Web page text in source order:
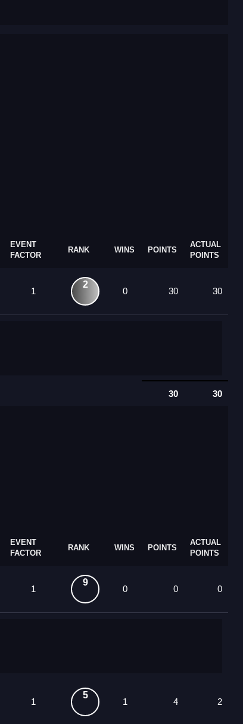
EVENT
FACTOR
RANK WINS POINTS
ACTUAL
POINTS
1
2
0 30 30
30 30
EVENT
FACTOR
RANK WINS POINTS
ACTUAL
POINTS
1
9
0 0 0
1
5
1 4 2